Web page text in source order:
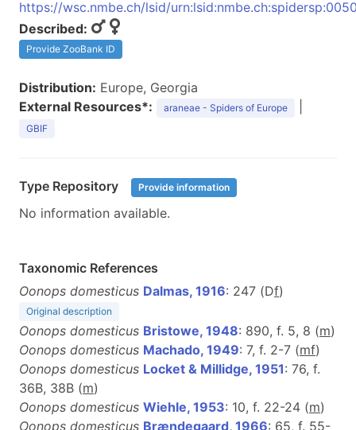
https://wsc.nmbe.ch/lsid/
Described:
Provide ZooBank ID
Distribution: Europe, Georgia
External Resources*:
araneae - Spiders of Europe
GBIF
Type Repository Provide information
No information available.
Taxonomic References
Oonops domesticus Dalmas, 1916: 247 (Df)
Original description
Oonops domesticus Bristowe, 1948: 890, f. 5, 8 (m)
Oonops domesticus Machado, 1949: 7, f. 2-7 (mf)
Oonops domesticus Locket & Millidge, 1951: 76, f.
36B, 38B (m)
Oonops domesticus Wiehle, 1953: 10, f. 22-24 (m)
Oonops domesticus Brændegaard, 1966: 65, f. 55-